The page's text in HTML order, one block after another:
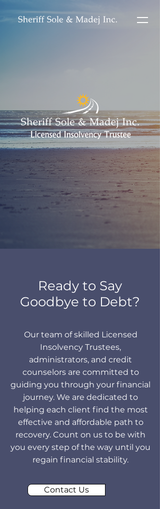
Ready to Say
Goodbye to Debt?
Our team of skilled Licensed
Insolvency Trustees,
administrators, and credit
counselors are committed to
guiding you through your financial
journey. We are dedicated to
helping each client find the most
effective and affordable path to
recovery. Count on us to be with
you every step of the way until you
regain financial stability.
Contact Us